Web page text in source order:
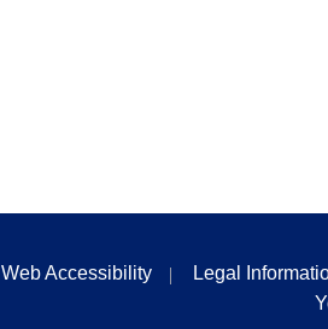
Web Accessibility Legal